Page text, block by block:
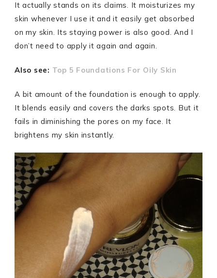
It actually stands on its claims. It moisturizes my
skin whenever I use it and it easily get absorbed
on my skin. Its staying power is also good. And I
don’t need to apply it again and again.
Also see: Top 5 Foundations For Oily Skin
A bit amount of the foundation is enough to apply.
It blends easily and covers the darks spots. But it
fails in diminishing the pores on my face. It
brightens my skin instantly.